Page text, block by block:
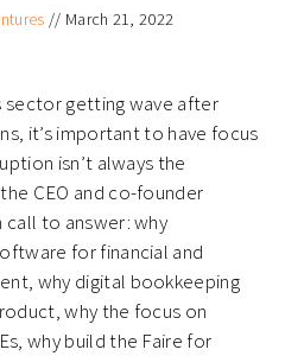
// March 21, 2022
sector getting wave after
it’s important to have focus
isn’t always the
CEO and co-founder
call to answer: why
for financial and
why digital bookkeeping
why the focus on
why build the Faire for